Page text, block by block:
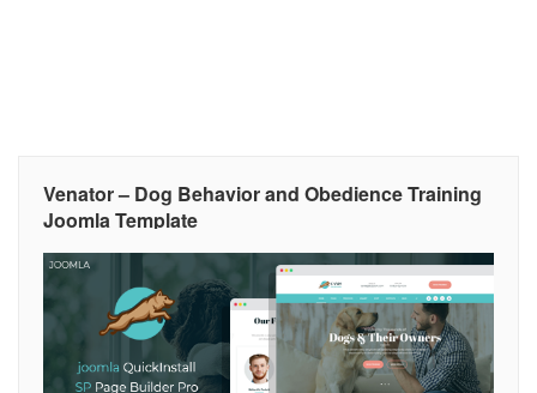
Venator – Dog Behavior and Obedience Training
Joomla Template